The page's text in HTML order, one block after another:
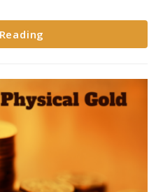
Economic
Downturns